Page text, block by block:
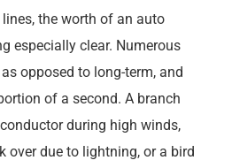
the worth of an auto
especially clear. Numerous
opposed to long-term, and
of a second. A branch
during high winds,
over due to lightning, or a bird